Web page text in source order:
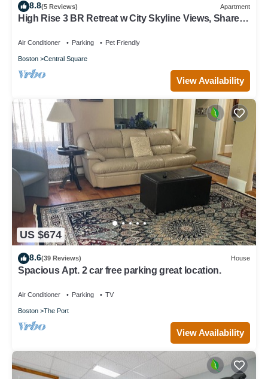
8.8(5 Reviews) Apartment
High Rise 3 BR Retreat w City Skyline Views, Shared
Air Conditioner Parking Pet Friendly
Boston Central Square
View Availability
US $674
8.6(39 Reviews) House
Spacious Apt. 2 car free parking great location.
Air Conditioner Parking TV
Boston The Port
View Availability